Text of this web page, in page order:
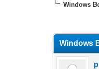
Windows
Windows